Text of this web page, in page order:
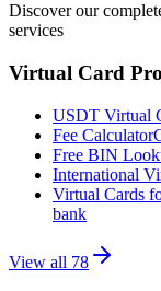
Discover our
services
Virtual Card
USDT Virtual
Fee Calculator
Free BIN
International
Virtual Cards
bank
View all 78